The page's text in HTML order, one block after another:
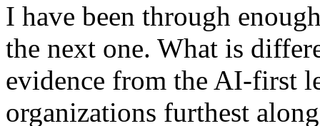
I have been through
the next one. What is
evidence from the AI-first
organizations furthest